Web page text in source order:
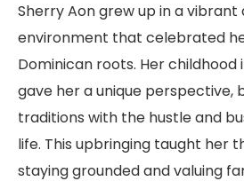
Sherry Aon grew up in a vibrant
environment that celebrated
Dominican roots. Her childhood
gave her a unique perspective,
traditions with the hustle and
life. This upbringing taught her
staying grounded and valuing